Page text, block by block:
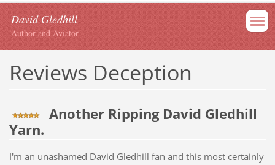
David Gledhill
Author and Aviator
Reviews Deception
Another Ripping David Gledhill
Yarn.
I'm an unashamed David Gledhill fan and this most certainly